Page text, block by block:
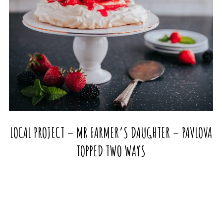
LOCAL PROJECT – MR FARMER’S DAUGHTER – PAVLOVA
TOPPED TWO WAYS